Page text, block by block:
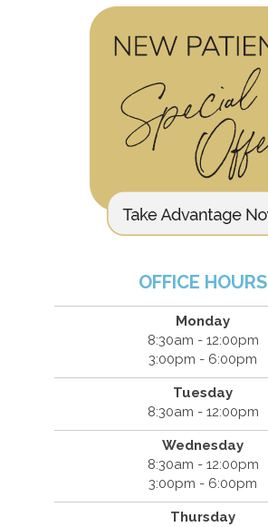
OFFICE HOURS
Monday
8:30am - 12:00pm
3:00pm - 6:00pm
Tuesday
8:30am - 12:00pm
Wednesday
8:30am - 12:00pm
3:00pm - 6:00pm
Thursday